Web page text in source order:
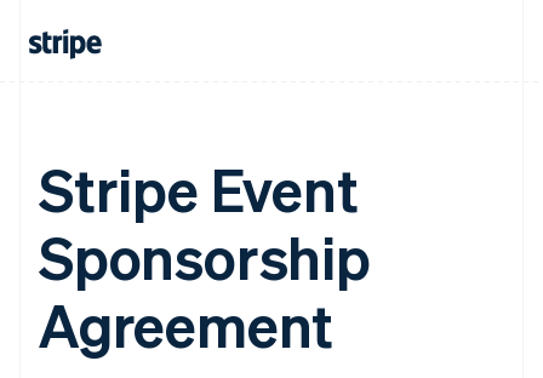
Stripe Event
Sponsorship
Agreement